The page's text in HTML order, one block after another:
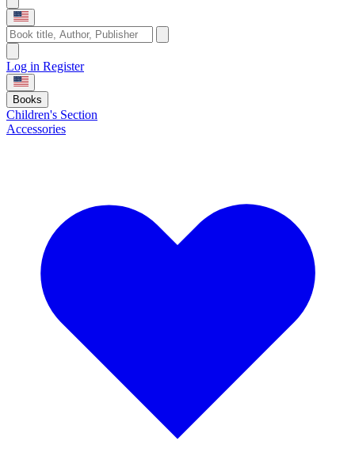
Log in Register
Books
Children's Section
Accessories